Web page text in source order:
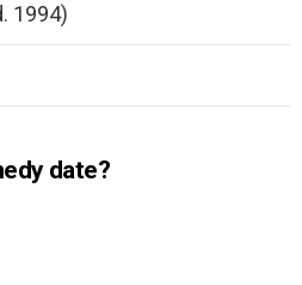
1994)
date?